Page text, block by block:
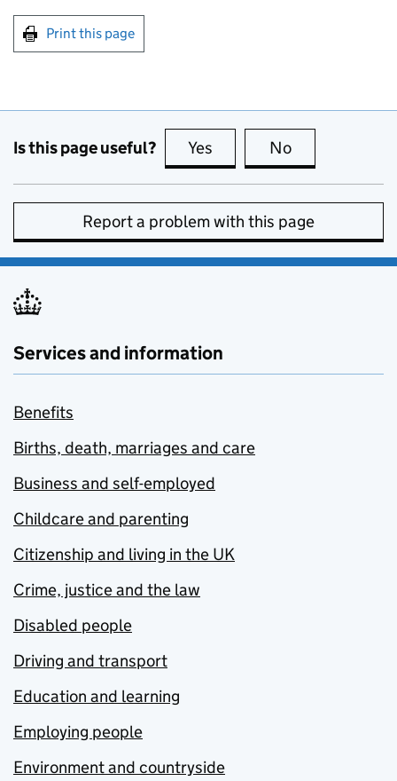
Print this page
Is this page useful? Yes this page is useful
No
Report a problem with this page
Services and information
Benefits
Births, death, marriages and care
Business and self-employed
Childcare and parenting
Citizenship and living in the UK
Crime, justice and the law
Disabled people
Driving and transport
Education and learning
Employing people
Environment and countryside